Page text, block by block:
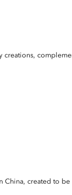
creations,
China, created to be